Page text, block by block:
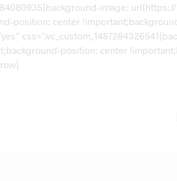
image:
position: center
position: center